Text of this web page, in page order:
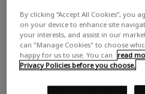
By clicking “Accept All Cookies”, you
on your device to enhance site
your interests, and assist in our
can "Manage Cookies" to choose
happy for us to use. You can
read
Privacy Policies before you choose.